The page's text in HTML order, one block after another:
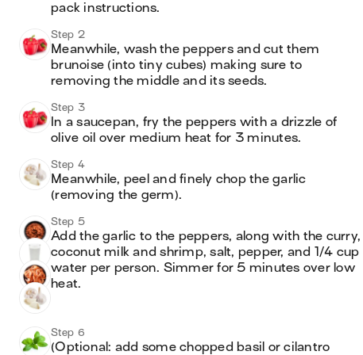
pack instructions.
Step 2
Meanwhile, wash the peppers and cut them
brunoise (into tiny cubes) making sure to
removing the middle and its seeds.
Step 3
In a saucepan, fry the peppers with a drizzle of
olive oil over medium heat for 3 minutes.
Step 4
Meanwhile, peel and finely chop the garlic
(removing the germ).
Step 5
Add the garlic to the peppers, along with the curry,
coconut milk and shrimp, salt, pepper, and 1/4 cup
water per person. Simmer for 5 minutes over low
heat.
Step 6
(Optional: add some chopped basil or cilantro